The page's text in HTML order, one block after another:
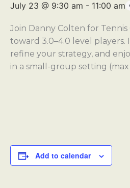
July 23 @ 9:30 am - 11:00 am
Join Danny Colten for Tennis
toward 3.0–4.0 level players.
refine your strategy, and
in a small-group setting (max
Add to calendar